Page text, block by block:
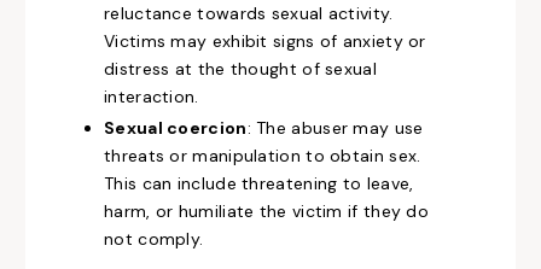
reluctance towards sexual activity.
Victims may exhibit signs of anxiety or
distress at the thought of sexual
interaction.
Sexual coercion: The abuser may use
threats or manipulation to obtain sex.
This can include threatening to leave,
harm, or humiliate the victim if they do
not comply.